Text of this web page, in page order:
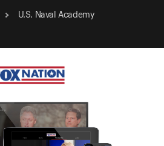
U.S. Naval Academy